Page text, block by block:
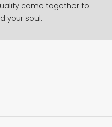
come together to
your soul.